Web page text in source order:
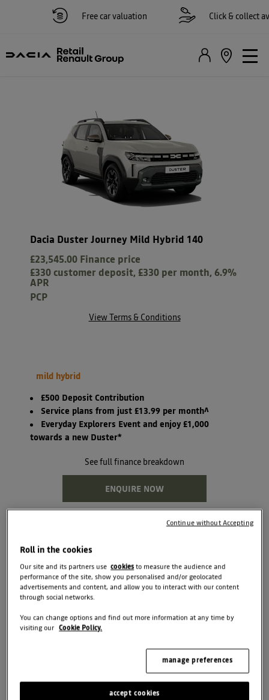
Free car valuation Click & collect
Dacia Duster Journey Mild Hybrid 140
£23,545.00 Finance price
£330 customer deposit, £330 per month, 6.9%
APR
PCP
View Terms & Conditions
mild hybrid
£500 Deposit Contribution
Service plans from just £13.99 per month^
Everyday Explorers Event and enjoy £1,000
towards a new Duster*
See full finance breakdown
ENQUIRE NOW
BOOK TEST DRIVE
REQUEST VALUATION
SEARCH ALL OFFERS
Roll in the cookies
Our site and its partners usecookies to measure the audience and
performance of the site, show you personalised and/or geolocated
advertisements and content, and allow you to interact with our content
through social networks.
You can change options and find out more information at any time by
visiting our
Cookie Policy.
manage preferences
accept cookies
Continue without Accepting